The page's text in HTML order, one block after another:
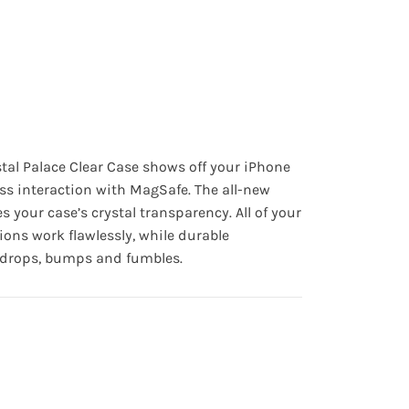
Palace Clear Case shows off your iPhone
interaction with MagSafe. The all-new
your case’s crystal transparency. All of your
work flawlessly, while durable
bumps and fumbles.